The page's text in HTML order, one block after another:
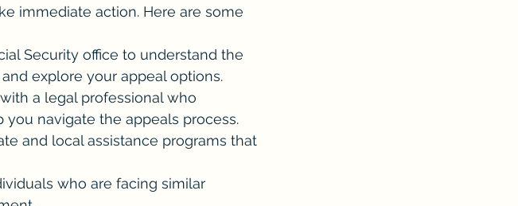
immediate action. Here are some
Security office to understand the
explore your appeal options.
a legal professional who
navigate the appeals process.
and local assistance programs that
who are facing similar